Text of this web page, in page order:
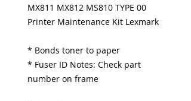
MX811 MX812 MS810 TYPE 00
Printer Maintenance Kit Lexmark
* Bonds toner to paper
* Fuser ID Notes: Check part
number on frame